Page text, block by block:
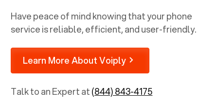
Have peace of mind knowing that your phone
service is reliable, efficient, and user-friendly.
Learn More About Voiply
Talk to an Expert at(844) 843-4175